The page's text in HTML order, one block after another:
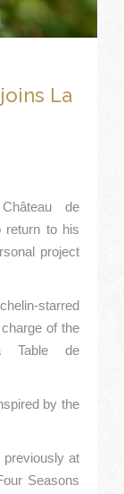
La
de
return to his
project
starred
of the
Table de
by the
previously at
Seasons